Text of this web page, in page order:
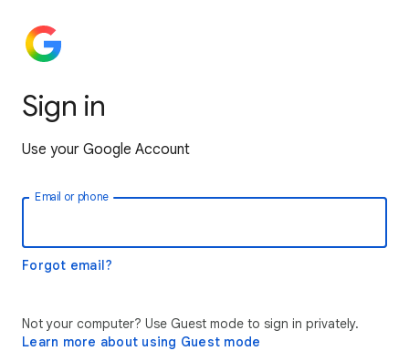
Sign in
Use your Google Account
Email or phone
Forgot email?
Not your computer? Use Guest mode to sign in privately.
Learn more about using Guest mode